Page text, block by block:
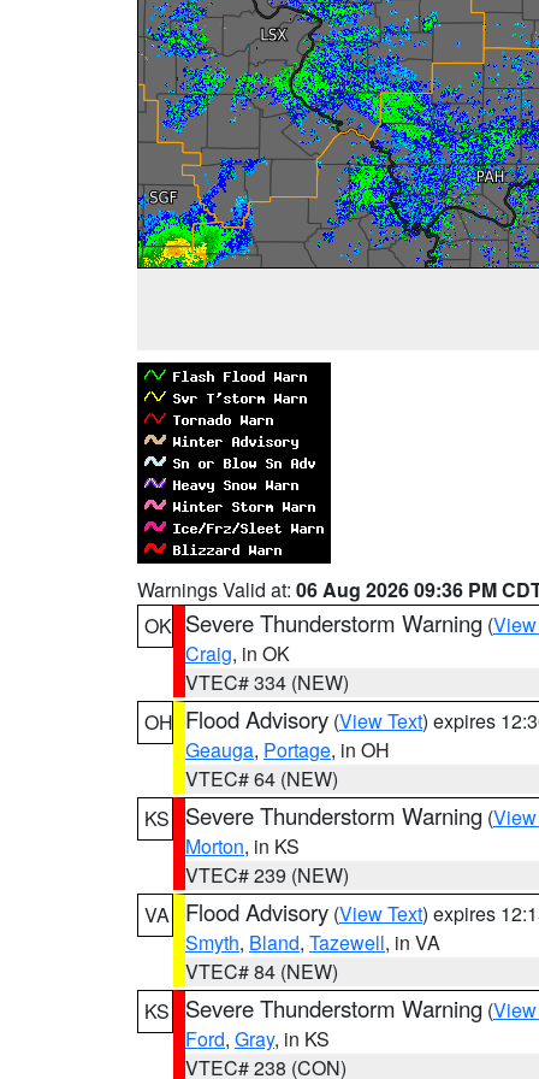
Warnings Valid at: 06 Aug 2026 09:36 PM
OK Severe Thunderstorm Warning (
Craig, in OK
VTEC# 334 (NEW)
OH Flood Advisory (View Text) expires
Geauga, Portage, in OH
VTEC# 64 (NEW)
KS
Severe Thunderstorm Warning (
Morton, in KS
VTEC# 239 (NEW)
VA
Flood Advisory (View Text) expires
Smyth, Bland, Tazewell, in VA
VTEC# 84 (NEW)
KS
Severe Thunderstorm Warning (
Ford, Gray, in KS
VTEC# 238 (CON)